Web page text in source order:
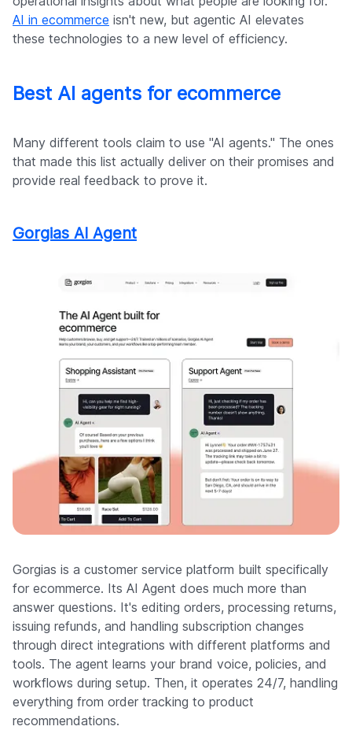
AI in ecommerce isn't new, but agentic AI elevates
these technologies to a new level of efficiency.
Best AI agents for ecommerce
Many different tools claim to use "AI agents." The ones
that made this list actually deliver on their promises and
provide real feedback to prove it.
Gorgias AI Agent
Gorgias is a customer service platform built specifically
for ecommerce. Its AI Agent does much more than
answer questions. It's editing orders, processing returns,
issuing refunds, and handling subscription changes
through direct integrations with different platforms and
tools. The agent learns your brand voice, policies, and
workflows during setup. Then, it operates 24/7, handling
everything from order tracking to product
recommendations.